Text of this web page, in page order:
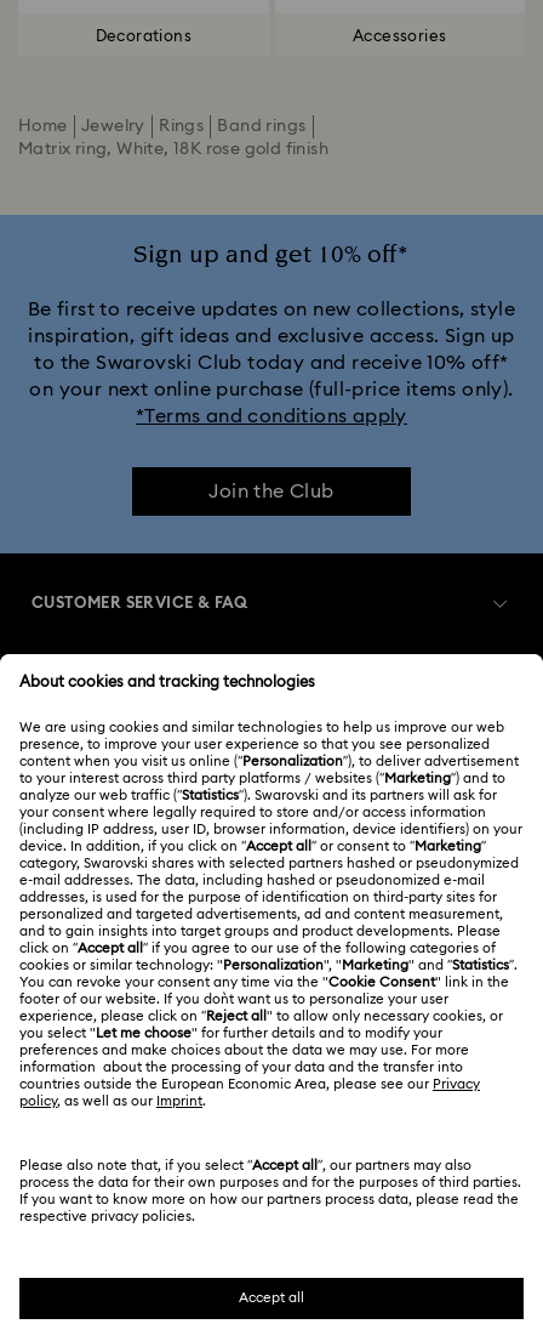
Decorations Accessories
Home Jewelry Rings
Band rings
Matrix ring, White, 18K rose gold finish
Sign up and get 10% off*
Be first to receive updates on new collections, style
inspiration, gift ideas and exclusive access. Sign up
to the Swarovski Club today and receive 10% off*
on your next online purchase (full-price items only).
*Terms and conditions apply
Join the Club
CUSTOMER SERVICE & FAQ
Order Status
Gift Card Balance
Shipping
Returns & Exchange
Repair Status
Contact Us
Size Guide
Book an Appointment
Register
Swarovski Club
Swarovski Crystal Society (SCS)
ABOUT US
About Swarovski
Jobs & Career
Alumni Community
For Professionals
Sitemap
Swarovski Created Diamonds
Kristallwelten
LEGAL
Terms Of Use
Terms & Conditions
Privacy Policy
Imprint
Singapore
English
SWAROVSKI and the SWAN logo are registered and
trademarks of Swarovski AG.